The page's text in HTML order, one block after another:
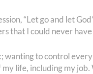
“Let go and let
that I could never
wanting to control
my life, including my